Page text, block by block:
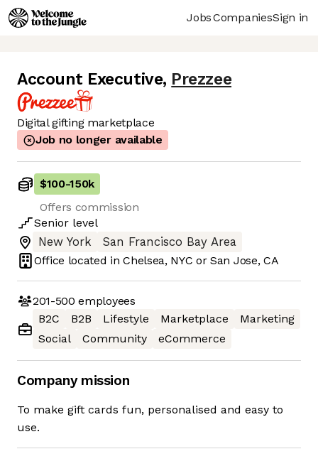
JobsCompaniesSign in
Account Executive, Prezzee
Digital gifting marketplace
Job no longer available
$100-150k
Offers commission
Senior level
New York
San Francisco Bay Area
Office located inChelsea, NYC or San Jose, CA
201-500 employees
B2C
B2B Lifestyle Marketplace
Marketing
Social
Community eCommerce
Company mission
To make gift cards fun, personalised and easy to
use.